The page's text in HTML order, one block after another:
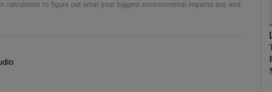
calculation to figure out what your biggest environmental impacts are, and